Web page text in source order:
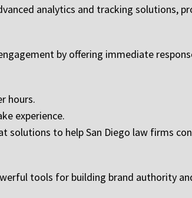
analytics and tracking solutions,
by offering immediate
hours.
experience.
solutions to help San Diego law firms
tools for building brand authority